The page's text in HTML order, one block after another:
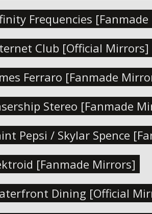
Frequencies
Club [Official Mirrors]
Ferraro [Fanmade
Stereo [Fanmade
Pepsi / Skylar Spence
[Fanmade Mirrors]
Dining [Official